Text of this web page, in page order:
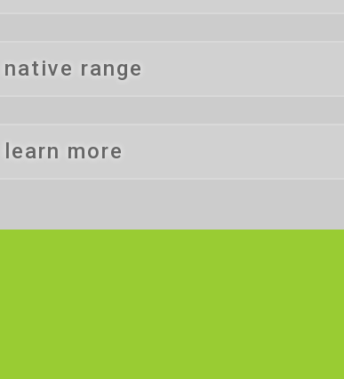
native range
learn more